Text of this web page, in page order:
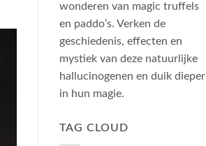
wonderen van magic truffels
en paddo’s. Verken de
geschiedenis, effecten en
mystiek van deze natuurlijke
hallucinogenen en duik dieper
in hun magie.
TAG CLOUD